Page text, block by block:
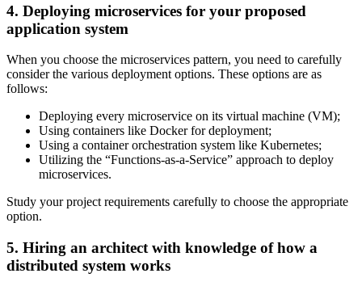
4. Deploying microservices for your proposed
application system
When you choose the microservices pattern, you need to carefully
consider the various deployment options. These options are as
follows:
Deploying every microservice on its virtual machine (VM);
Using containers like Docker for deployment;
Using a container orchestration system like Kubernetes;
Utilizing the “Functions-as-a-Service” approach to deploy
microservices.
Study your project requirements carefully to choose the appropriate
option.
5. Hiring an architect with knowledge of how a
distributed system works